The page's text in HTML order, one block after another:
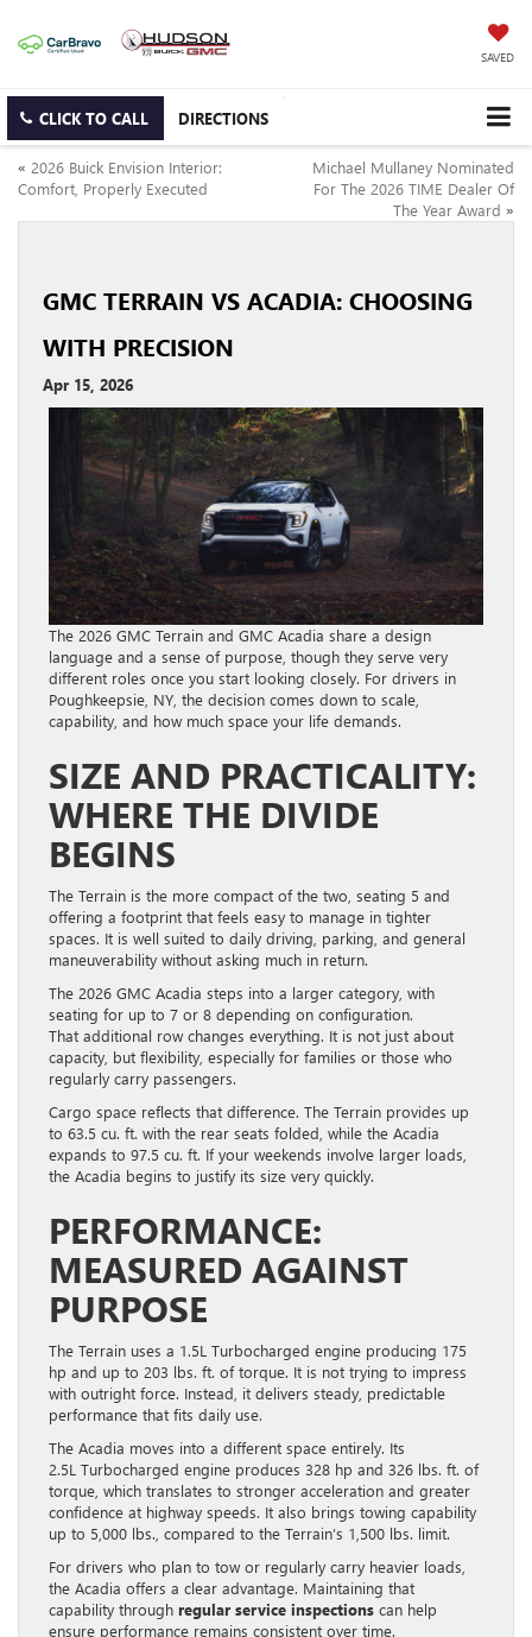
SAVED
CLICK TO CALL DIRECTIONS
« 2026 Buick Envision Interior:
Comfort, Properly Executed
Michael Mullaney Nominated
For The 2026 TIME Dealer Of
The Year Award »
GMC TERRAIN VS ACADIA: CHOOSING
WITH PRECISION
Apr 15, 2026
The 2026 GMC Terrain and GMC Acadia share a design
language and a sense of purpose, though they serve very
different roles once you start looking closely. For drivers in
Poughkeepsie, NY, the decision comes down to scale,
capability, and how much space your life demands.
SIZE AND PRACTICALITY:
WHERE THE DIVIDE
BEGINS
The Terrain is the more compact of the two, seating 5 and
offering a footprint that feels easy to manage in tighter
spaces. It is well suited to daily driving, parking, and general
maneuverability without asking much in return.
The 2026 GMC Acadia steps into a larger category, with
seating for up to 7 or 8 depending on configuration.
That additional row changes everything. It is not just about
capacity, but flexibility, especially for families or those who
regularly carry passengers.
Cargo space reflects that difference. The Terrain provides up
to 63.5 cu. ft. with the rear seats folded, while the Acadia
expands to 97.5 cu. ft. If your weekends involve larger loads,
the Acadia begins to justify its size very quickly.
PERFORMANCE:
MEASURED AGAINST
PURPOSE
The Terrain uses a 1.5L Turbocharged engine producing 175
hp and up to 203 lbs. ft. of torque. It is not trying to impress
with outright force. Instead, it delivers steady, predictable
performance that fits daily use.
The Acadia moves into a different space entirely. Its
2.5L Turbocharged engine produces 328 hp and 326 lbs. ft. of
torque, which translates to stronger acceleration and greater
confidence at highway speeds. It also brings towing capability
up to 5,000 lbs., compared to the Terrain’s 1,500 lbs. limit.
For drivers who plan to tow or regularly carry heavier loads,
the Acadia offers a clear advantage. Maintaining that
capability through regular service inspections can help
ensure performance remains consistent over time.